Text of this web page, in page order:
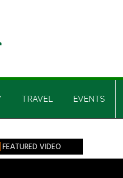
TRAVEL EVENTS
FEATURED VIDEO